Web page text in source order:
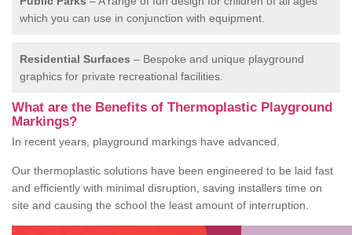
which you can use in conjunction with equipment.
Residential Surfaces – Bespoke and unique playground
graphics for private recreational facilities.
What are the Benefits of Thermoplastic Playground
Markings?
In recent years, playground markings have advanced.
Our thermoplastic solutions have been engineered to be laid fast
and efficiently with minimal disruption, saving installers time on
site and causing the school the least amount of interruption.